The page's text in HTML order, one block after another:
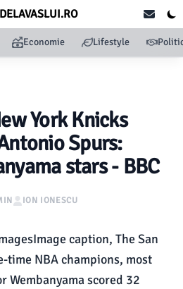
Economie Lifestyle
York Knicks
Spurs:
stars - BBC
ION IONESCU
caption, The San
time NBA champions, most
Wembanyama scored 32